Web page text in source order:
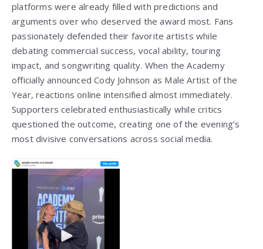
platforms were already filled with predictions and
arguments over who deserved the award most. Fans
passionately defended their favorite artists while
debating commercial success, vocal ability, touring
impact, and songwriting quality. When the Academy
officially announced Cody Johnson as Male Artist of the
Year, reactions online intensified almost immediately.
Supporters celebrated enthusiastically while critics
questioned the outcome, creating one of the evening’s
most divisive conversations across social media.